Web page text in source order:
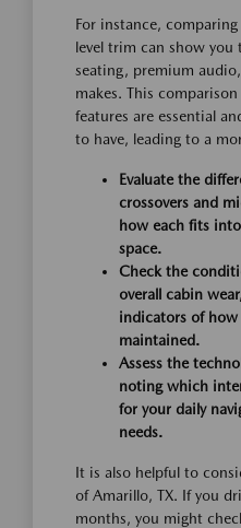
For instance,
level trim can show
seating, premium
makes. This
features are essential
to have, leading to a
Evaluate the
crossovers and
how each fits
space.
Check the
overall cabin
indicators of how
maintained.
Assess the
noting which
for your daily
needs.
It is also helpful to
of Amarillo, TX. If you
months, you might